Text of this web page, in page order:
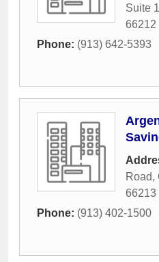
Suite
66212
Phone: (913) 642-5393
Road,
66213
Phone: (913) 402-1500